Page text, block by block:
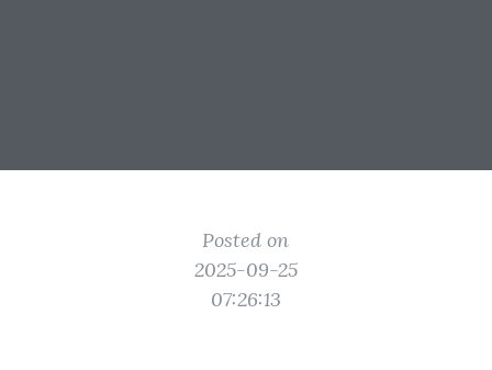
Posted on
2025-09-25
07:26:13